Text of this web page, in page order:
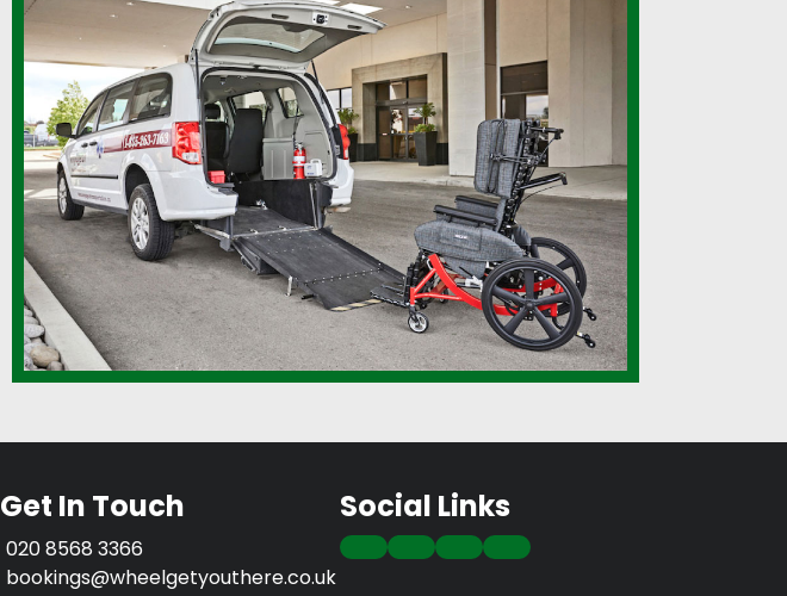
Get In Touch
020 8568 3366
bookings@wheelgetyouthere.co.uk
Social Links